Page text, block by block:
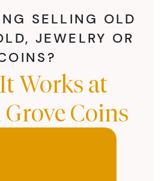
SELLING OLD
JEWELRY OR
Works at
Coins